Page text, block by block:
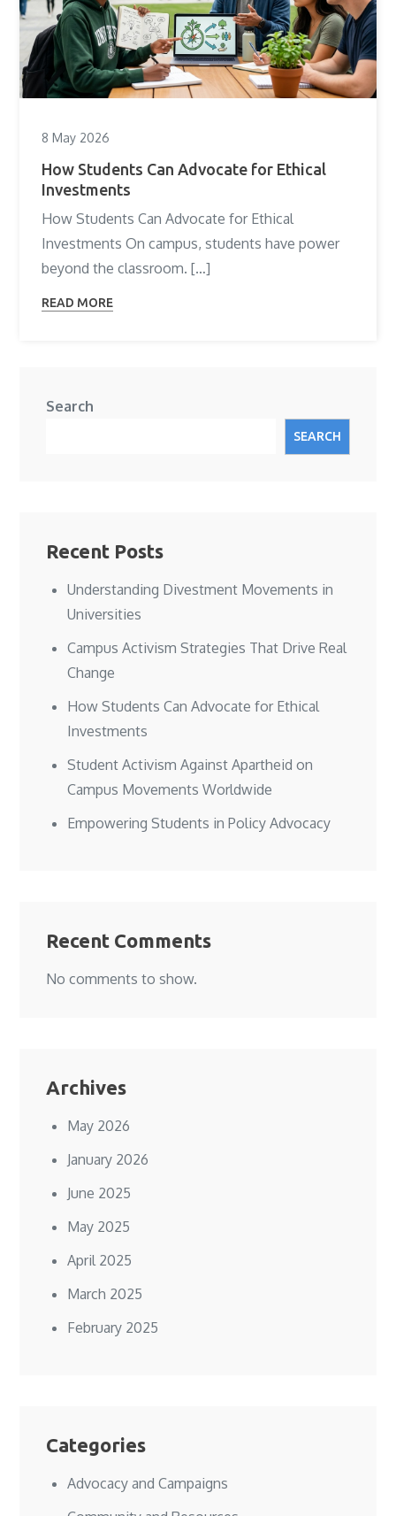
8 May 2026
How Students Can Advocate for Ethical
Investments
How Students Can Advocate for Ethical
Investments On campus, students have power
beyond the classroom. […]
READ MORE
Search
SEARCH
Recent Posts
Understanding Divestment Movements in
Universities
Campus Activism Strategies That Drive Real
Change
How Students Can Advocate for Ethical
Investments
Student Activism Against Apartheid on
Campus Movements Worldwide
Empowering Students in Policy Advocacy
Recent Comments
No comments to show.
Archives
May 2026
January 2026
June 2025
May 2025
April 2025
March 2025
February 2025
Categories
Advocacy and Campaigns